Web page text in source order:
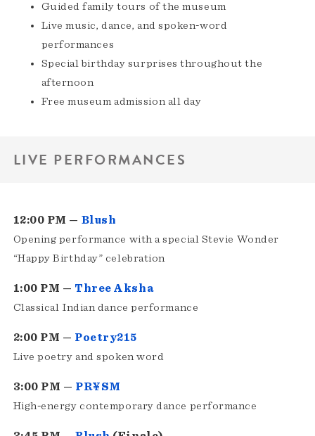
Guided family tours of the museum
Live music, dance, and spoken‑word
performances
Special birthday surprises throughout the
afternoon
Free museum admission all day
LIVE PERFORMANCES
12:00 PM — Blush
Opening performance with a special Stevie Wonder
“Happy Birthday” celebration
1:00 PM — Three Aksha
Classical Indian dance performance
2:00 PM — Poetry215
Live poetry and spoken word
3:00 PM — PR¥SM
High‑energy contemporary dance performance